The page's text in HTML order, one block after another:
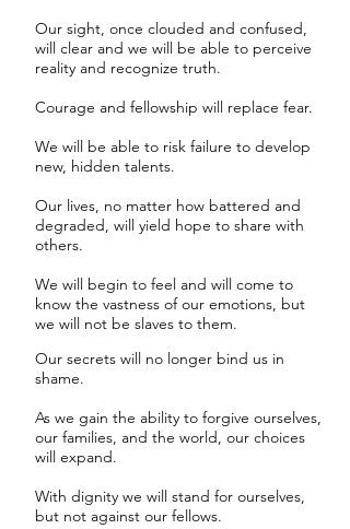
Our sight, once clouded and confused,
will clear and we will be able to perceive
reality and recognize truth.
Courage and fellowship will replace fear.
We will be able to risk failure to develop
new, hidden talents.
Our lives, no matter how battered and
degraded, will yield hope to share with
others.
We will begin to feel and will come to
know the vastness of our emotions, but
we will not be slaves to them.
Our secrets will no longer bind us in
shame.
As we gain the ability to forgive ourselves,
our families, and the world, our choices
will expand.
With dignity we will stand for ourselves,
but not against our fellows.